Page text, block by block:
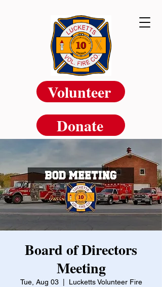
Volunteer
Donate
Board of Directors
Meeting
Tue, Aug 03
  |
Lucketts Volunteer Fire